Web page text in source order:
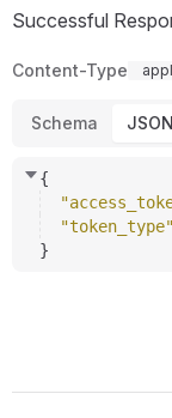
Successful
Content-Type
Schema JSON
{
"token_type"
}